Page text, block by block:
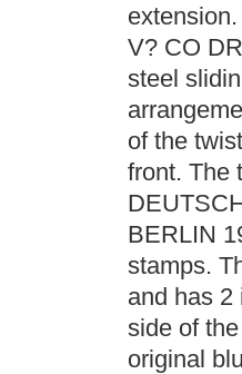
V? CO
steel
of the
front. The
BERLIN
stamps.
and has 2
side of
original